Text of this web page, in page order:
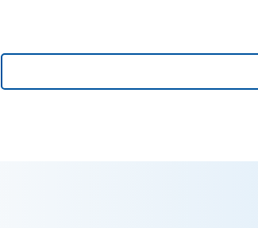
and heavy industry rather than swanky
With the new oil […]